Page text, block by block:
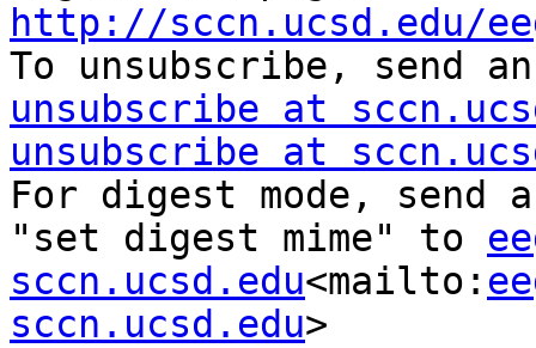
http://sccn.ucsd.edu/
To unsubscribe, send
unsubscribe at
unsubscribe at
For digest mode, send
"set digest mime" to
sccn.ucsd.edu<mailto:
sccn.ucsd.edu>